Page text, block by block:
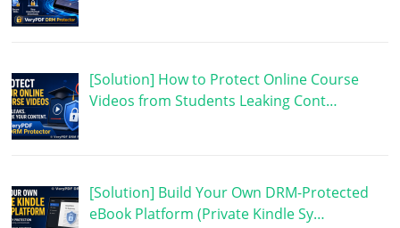
[Solution] How to Protect Online Course
Videos from Students Leaking Cont…
[Solution] Build Your Own DRM-Protected
eBook Platform (Private Kindle Sy…